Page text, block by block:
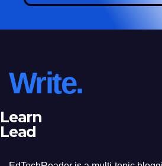
Write.
Learn
Lead